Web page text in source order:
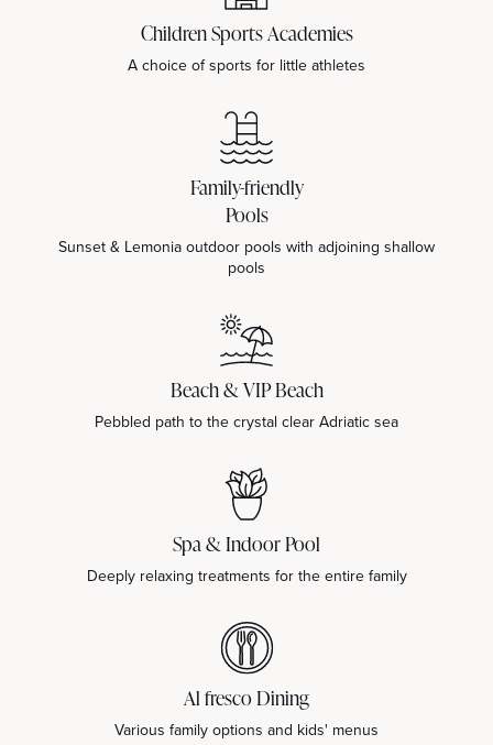
Children Sports Academies
A choice of sports for little athletes
Family-friendly
Pools
Sunset & Lemonia outdoor pools with adjoining shallow
pools
Beach & VIP Beach
Pebbled path to the crystal clear Adriatic sea
Spa & Indoor Pool
Deeply relaxing treatments for the entire family
Al fresco Dining
Various family options and kids' menus